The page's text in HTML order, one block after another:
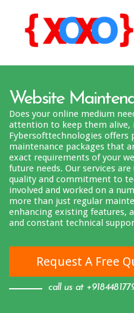
Website
Does your online medium
attention to keep them alive,
Fybersofttechnologies offers
maintenance packages that
exact requirements of your
future needs. Our services
quality and commitment to
involved and worked on a
more than just regular
enhancing existing features,
and constant technical
Request A Free
call us at